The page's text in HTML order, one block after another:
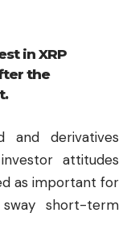
in XRP
the
and derivatives
attitudes
as important for
short-term